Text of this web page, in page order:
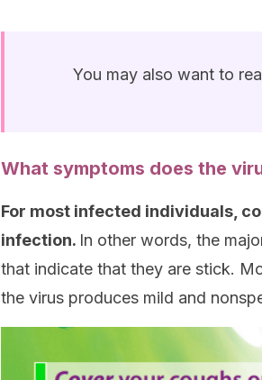
You may also want to
What symptoms does the
For most infected individuals,
infection. In other words, the
that indicate that they are stick.
the virus produces mild and